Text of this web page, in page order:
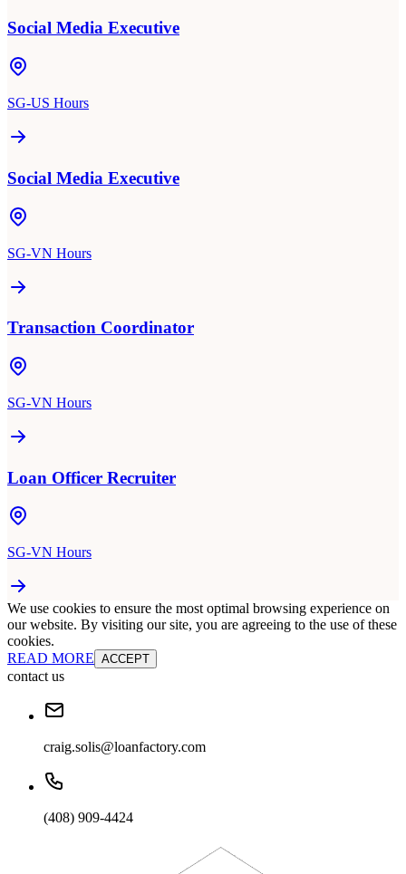
Social Media Executive
SG-US Hours
Social Media Executive
SG-VN Hours
Transaction Coordinator
SG-VN Hours
Loan Officer Recruiter
SG-VN Hours
We use cookies to ensure the most optimal browsing experience on
our website. By visiting our site, you are agreeing to the use of these
cookies.
READ MORE ACCEPT
contact us
craig.solis@loanfactory.com
(408) 909-4424